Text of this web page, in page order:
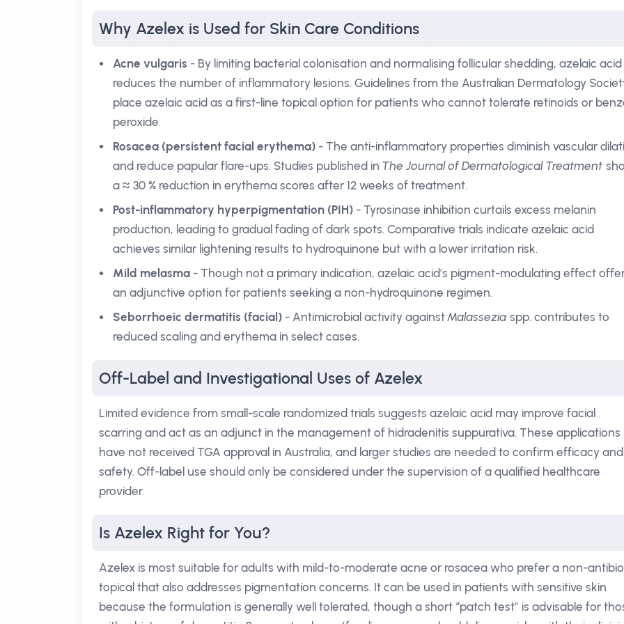
Why Azelex is Used for Skin Care Conditions
Acne vulgaris - By limiting bacterial colonisation and normalising follicular shedding, azelaic acid
reduces the number of inflammatory lesions. Guidelines from the Australian Dermatology
place azelaic acid as a first-line topical option for patients who cannot tolerate retinoids or
peroxide.
Rosacea (persistent facial erythema) - The anti-inflammatory properties diminish vascular
and reduce papular flare-ups. Studies published in The Journal of Dermatological Treatment
a ≈ 30 % reduction in erythema scores after 12 weeks of treatment.
Post-inflammatory hyperpigmentation (PIH) - Tyrosinase inhibition curtails excess melanin
production, leading to gradual fading of dark spots. Comparative trials indicate azelaic acid
achieves similar lightening results to hydroquinone but with a lower irritation risk.
Mild melasma - Though not a primary indication, azelaic acid’s pigment-modulating effect
an adjunctive option for patients seeking a non-hydroquinone regimen.
Seborrhoeic dermatitis (facial) - Antimicrobial activity againstMalassezia spp. contributes to
reduced scaling and erythema in select cases.
Off-Label and Investigational Uses of Azelex
Limited evidence from small-scale randomized trials suggests azelaic acid may improve facial
scarring and act as an adjunct in the management of hidradenitis suppurativa. These applications
have not received TGA approval in Australia, and larger studies are needed to confirm efficacy and
safety. Off-label use should only be considered under the supervision of a qualified healthcare
provider.
Is Azelex Right for You?
Azelex is most suitable for adults with mild-to-moderate acne or rosacea who prefer a non-
topical that also addresses pigmentation concerns. It can be used in patients with sensitive skin
because the formulation is generally well tolerated, though a short “patch test” is advisable for